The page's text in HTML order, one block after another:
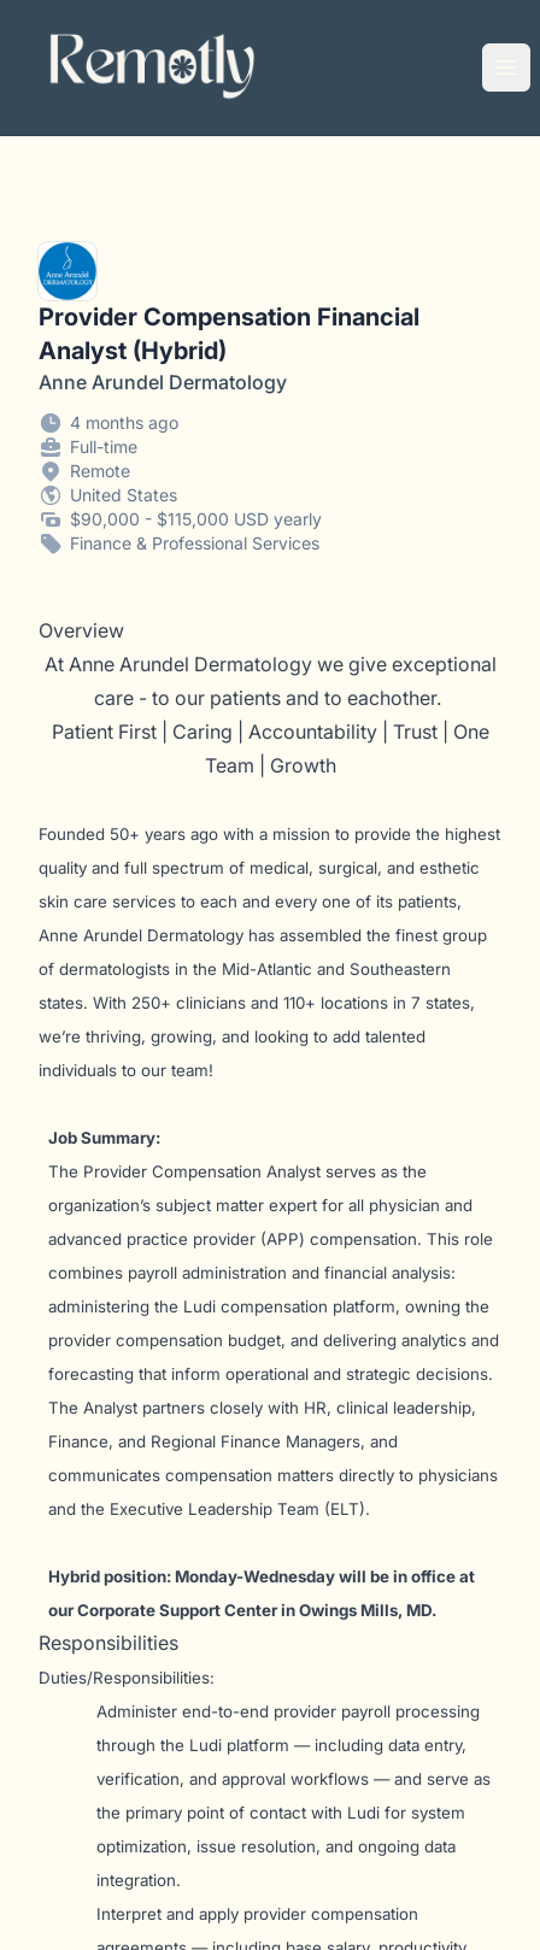
Remotly
Provider Compensation Financial
Analyst (Hybrid)
Anne Arundel Dermatology
4 months ago
Full-time
Remote
United States
$90,000 - $115,000 USD yearly
Finance & Professional Services
Overview
At Anne Arundel Dermatology we give exceptional
care - to our patients and to eachother.
Patient First | Caring | Accountability | Trust | One
Team | Growth
Founded 50+ years ago with a mission to provide the highest
quality and full spectrum of medical, surgical, and esthetic
skin care services to each and every one of its patients,
Anne Arundel Dermatology has assembled the finest group
of dermatologists in the Mid-Atlantic and Southeastern
states. With 250+ clinicians and 110+ locations in 7 states,
we’re thriving, growing, and looking to add talented
individuals to our team!
Job Summary:
The Provider Compensation Analyst serves as the
organization’s subject matter expert for all physician and
advanced practice provider (APP) compensation. This role
combines payroll administration and financial analysis:
administering the Ludi compensation platform, owning the
provider compensation budget, and delivering analytics and
forecasting that inform operational and strategic decisions.
The Analyst partners closely with HR, clinical leadership,
Finance, and Regional Finance Managers, and
communicates compensation matters directly to physicians
and the Executive Leadership Team (ELT).
Hybrid position: Monday-Wednesday will be in office at
our Corporate Support Center in Owings Mills, MD.
Responsibilities
Duties/Responsibilities:
Administer end-to-end provider payroll processing
through the Ludi platform — including data entry,
verification, and approval workflows — and serve as
the primary point of contact with Ludi for system
optimization, issue resolution, and ongoing data
integration.
Interpret and apply provider compensation